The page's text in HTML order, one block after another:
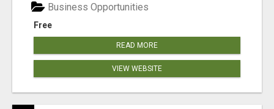
Free
Business Opportunities
READ MORE
VIEW WEBSITE